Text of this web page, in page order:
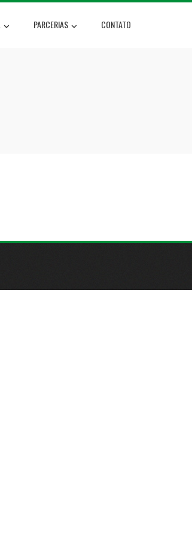
PARCERIAS CONTATO